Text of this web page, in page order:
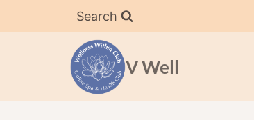
Search
V Well